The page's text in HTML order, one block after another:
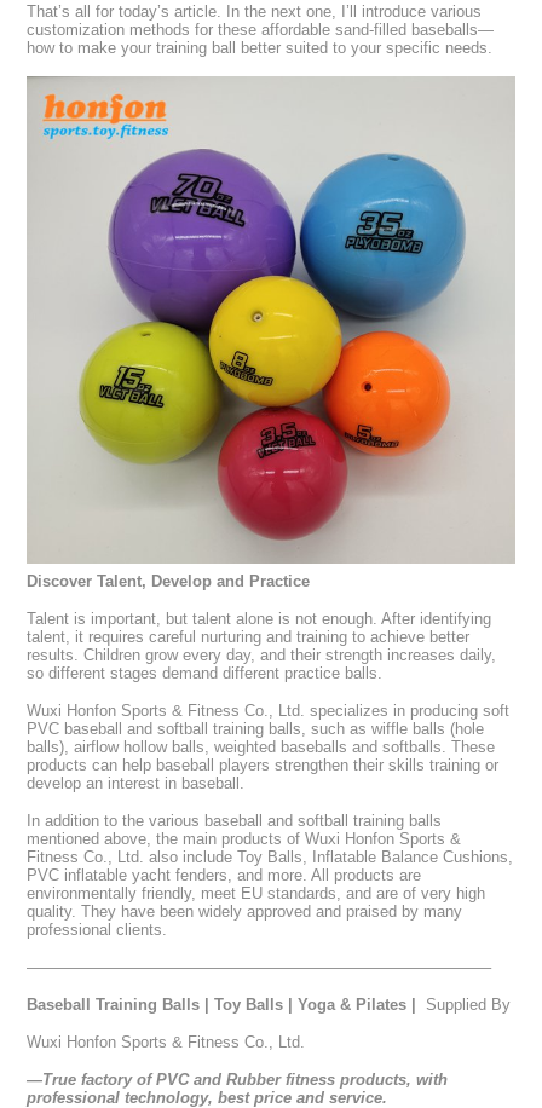
That’s all for today’s article. In the next one, I’ll introduce various
customization methods for these affordable sand-filled baseballs—
how to make your training ball better suited to your specific needs.
Discover Talent, Develop and Practice
Talent is important, but talent alone is not enough. After identifying
talent, it requires careful nurturing and training to achieve better
results. Children grow every day, and their strength increases daily,
so different stages demand different practice balls.
Wuxi Honfon Sports & Fitness Co., Ltd. specializes in producing soft
PVC baseball and softball training balls, such as wiffle balls (hole
balls), airflow hollow balls, weighted baseballs and softballs. These
products can help baseball players strengthen their skills training or
develop an interest in baseball.
In addition to the various baseball and softball training balls
mentioned above, the main products of Wuxi Honfon Sports &
Fitness Co., Ltd. also include Toy Balls, Inflatable Balance Cushions,
PVC inflatable yacht fenders, and more. All products are
environmentally friendly, meet EU standards, and are of very high
quality. They have been widely approved and praised by many
professional clients.
—————————————————————————————–
Baseball Training Balls Toy Balls Yoga & Pilates Supplied By
Wuxi Honfon Sports & Fitness Co., Ltd.
—True factory of PVC and Rubber fitness products, with
professional technology, best price and service.